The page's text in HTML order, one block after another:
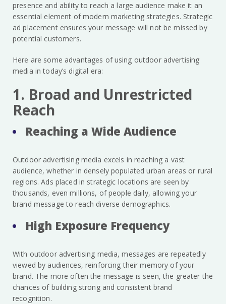
presence and ability to reach a large audience make it an
essential element of modern marketing strategies. Strategic
ad placement ensures your message will not be missed by
potential customers.
Here are some advantages of using outdoor advertising
media in today’s digital era:
1. Broad and Unrestricted
Reach
Reaching a Wide Audience
Outdoor advertising media excels in reaching a vast
audience, whether in densely populated urban areas or rural
regions. Ads placed in strategic locations are seen by
thousands, even millions, of people daily, allowing your
brand message to reach diverse demographics.
High Exposure Frequency
With outdoor advertising media, messages are repeatedly
viewed by audiences, reinforcing their memory of your
brand. The more often the message is seen, the greater the
chances of building strong and consistent brand
recognition.